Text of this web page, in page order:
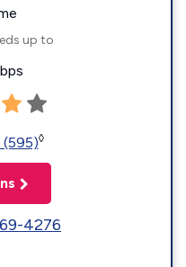
up to
(595)◊
4276